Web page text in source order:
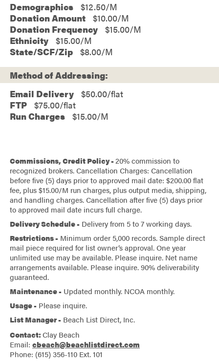
Demographics $12.50
Donation Amount $10.00
Donation Frequency $15.00
Ethnicity $15.00
State/SCF/Zip $8.00
Method of Addressing:
Email Delivery $50.00/flat
FTP $75.00/flat
Run Charges $15.00/M
Commissions, Credit Policy -20% commission to
recognized brokers. Cancellation Charges: Cancellation
before five (5) days prior to approved mail date: $200.00 flat
fee, plus $15.00/M run charges, plus output media, shipping,
and handling charges. Cancellation after five (5) days prior
to approved mail date incurs full charge.
Delivery Schedule - Delivery from 5 to 7 working days.
Restrictions - Minimum order 5,000 records. Sample direct
mail piece required for list owner’s approval. One year
unlimited use may be available. Please inquire. Net name
arrangements available. Please inquire. 90% deliverability
guaranteed.
Maintenance - Updated monthly. NCOA monthly.
Usage - Please inquire.
List Manager - Beach List Direct, Inc.
Contact:Clay Beach
Email: cbeach@beachlistdirect.com
Phone: (615) 356-110 Ext. 101